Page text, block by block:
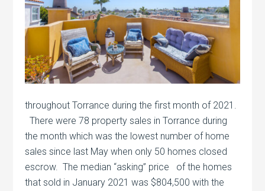
throughout Torrance during the first month of 2021.
There were 78 property sales in Torrance during
the month which was the lowest number of home
sales since last May when only 50 homes closed
escrow. The median “asking” price of the homes
that sold in January 2021 was $804,500 with the